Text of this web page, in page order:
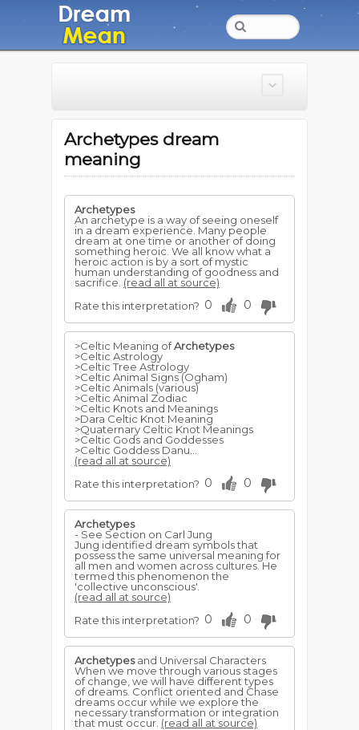
Archetypes dream
meaning
Archetypes
An archetype is a way of seeing oneself
in a dream experience. Many people
dream at one time or another of doing
something heroic. We all know what a
heroic action is by a sort of mystic
human understanding of goodness and
sacrifice. (read all at source)
Rate this interpretation? 0 0
>Celtic Meaning ofArchetypes
>Celtic Astrology
>Celtic Tree Astrology
>Celtic Animal Signs (Ogham)
>Celtic Animals (various)
>Celtic Animal Zodiac
>Celtic Knots and Meanings
>Dara Celtic Knot Meaning
>Quaternary Celtic Knot Meanings
>Celtic Gods and Goddesses
>Celtic Goddess Danu...
(read all at source)
Rate this interpretation? 0 0
Archetypes
- See Section on Carl Jung
Jung identified dream symbols that
possess the same universal meaning for
all men and women across cultures. He
termed this phenomenon the
'collective unconscious'.
(read all at source)
Rate this interpretation? 0 0
Archetypesand Universal Characters
When we move through various stages
of change, we will have different types
of dreams. Conflict oriented and Chase
dreams occur while we explore the
necessary transformation or integration
that must occur. (read all at source)